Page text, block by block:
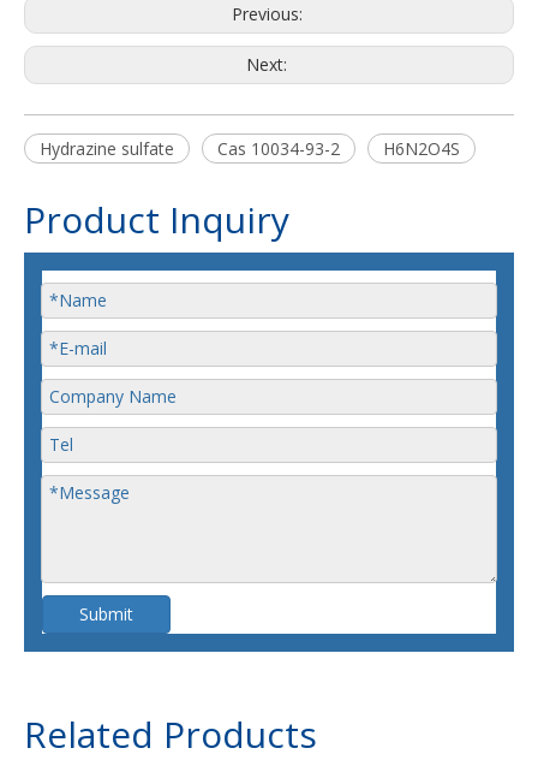
Previous:
Next:
Hydrazine sulfate Cas 10034-93-2 H6N2O4S
Product Inquiry
Submit
Related Products